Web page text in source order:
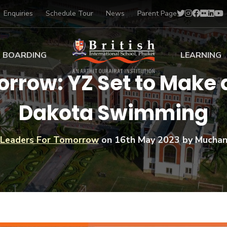
Enquiries Schedule Tour News Parent Page
Sports Scholarships
Academic
Scholarships
Art Scholarships
BOARDING
at BISP
Gallery
Voices
LEARNING
Early Years
Primary
Secondary
BTEC
BISP
IB Diploma
University
Drama
Music
Football
Swimming
YZ Set to Make
Dakota Swimming
Leaders For Tomorrowon 16th May 2023by